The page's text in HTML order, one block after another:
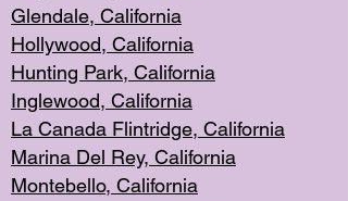
Glendale, California
Hollywood, California
Hunting Park, California
Inglewood, California
La Canada Flintridge, California
Marina Del Rey, California
Montebello, California